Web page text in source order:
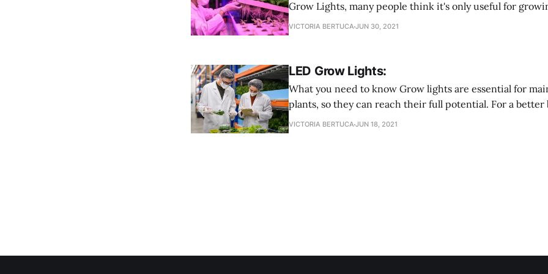
Grow Lights, many people think it's only useful for
here to tell you that is FALSE! Grow Lights are
VICTORIA BERTUCAJUN 30, 2021
LED Grow Lights:
What you need to know Grow lights are essential for maintaining your
plants, so they can reach their full potential. For a
lights are an electric light that provides a light spectrum
VICTORIA BERTUCAJUN 18, 2021